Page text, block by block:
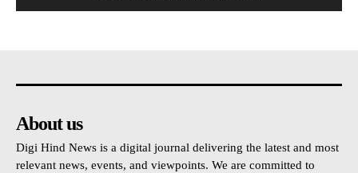
About us
Digi Hind News is a digital journal delivering the latest and most
relevant news, events, and viewpoints. We are committed to